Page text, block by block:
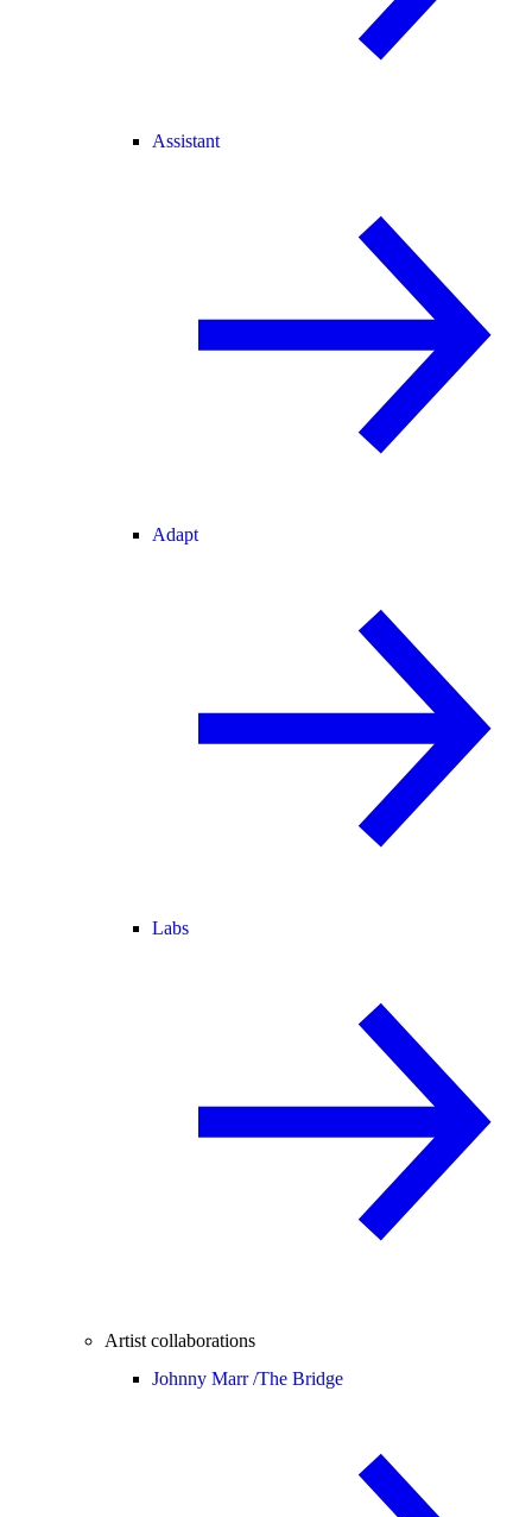
Assistant
Adapt
Labs
Artist collaborations
Johnny Marr /The Bridge